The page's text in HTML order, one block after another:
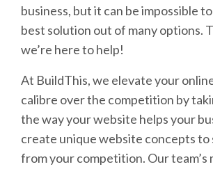
business, but it can be impossible
best solution out of many options.
we’re here to help!
At BuildThis, we elevate your
calibre over the competition by
the way your website helps your
create unique website concepts to
from your competition. Our team’s